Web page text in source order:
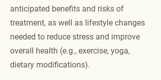
anticipated benefits and risks of
treatment, as well as lifestyle changes
needed to reduce stress and improve
overall health (e.g., exercise, yoga,
dietary modifications).